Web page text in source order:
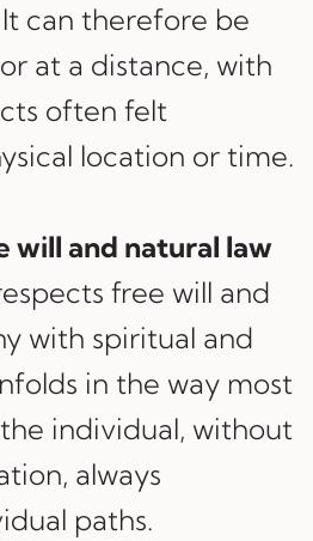
can therefore be
at a distance, with
often felt
location or time.
will and natural law
free will and
with spiritual and
in the way most
individual, without
always
paths.